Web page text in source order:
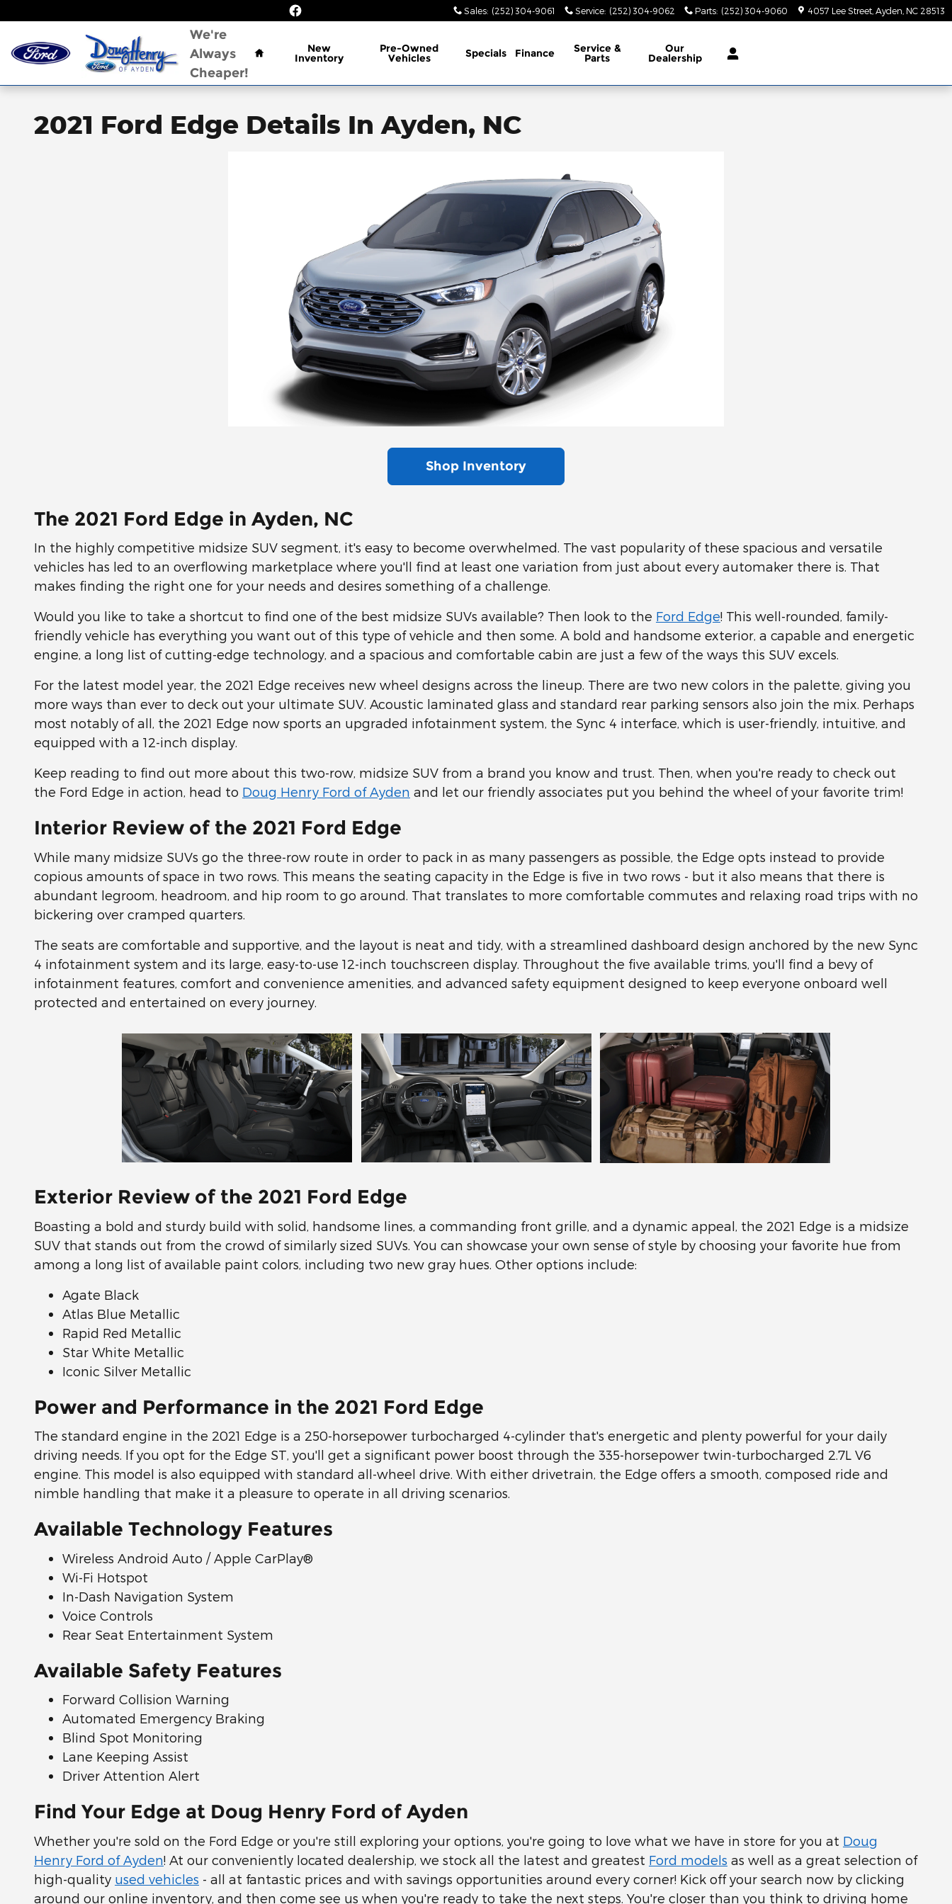
Sales: (252) 304-9061 Service: (252) 304-9062 Parts: (252) 304-9060 4057 Lee Street Ayden NC 28513
We're
Always
Cheaper!
Home
New
Inventory
Pre-Owned
Vehicles Specials Finance Service &
Parts
Our
Dealership
2021 Ford Edge Details In Ayden, NC
Shop Inventory
The 2021 Ford Edge in Ayden, NC
In the highly competitive midsize SUV segment, it's easy to become overwhelmed. The vast popularity of these spacious and versatile
vehicles has led to an overflowing marketplace where you'll find at least one variation from just about every automaker there is. That
makes finding the right one for your needs and desires something of a challenge.
Would you like to take a shortcut to find one of the best midsize SUVs available? Then look to the Ford Edge! This well-rounded, family-
friendly vehicle has everything you want out of this type of vehicle and then some. A bold and handsome exterior, a capable and energetic
engine, a long list of cutting-edge technology, and a spacious and comfortable cabin are just a few of the ways this SUV excels.
For the latest model year, the 2021 Edge receives new wheel designs across the lineup. There are two new colors in the palette, giving you
more ways than ever to deck out your ultimate SUV. Acoustic laminated glass and standard rear parking sensors also join the mix. Perhaps
most notably of all, the 2021 Edge now sports an upgraded infotainment system, the Sync 4 interface, which is user-friendly, intuitive, and
equipped with a 12-inch display.
Keep reading to find out more about this two-row, midsize SUV from a brand you know and trust. Then, when you're ready to check out
the Ford Edge in action, head to Doug Henry Ford of Ayden and let our friendly associates put you behind the wheel of your favorite trim!
Interior Review of the 2021 Ford Edge
While many midsize SUVs go the three-row route in order to pack in as many passengers as possible, the Edge opts instead to provide
copious amounts of space in two rows. This means the seating capacity in the Edge is five in two rows - but it also means that there is
abundant legroom, headroom, and hip room to go around. That translates to more comfortable commutes and relaxing road trips with no
bickering over cramped quarters.
The seats are comfortable and supportive, and the layout is neat and tidy, with a streamlined dashboard design anchored by the new Sync
4 infotainment system and its large, easy-to-use 12-inch touchscreen display. Throughout the five available trims, you'll find a bevy of
infotainment features, comfort and convenience amenities, and advanced safety equipment designed to keep everyone onboard well
protected and entertained on every journey.
Exterior Review of the 2021 Ford Edge
Boasting a bold and sturdy build with solid, handsome lines, a commanding front grille, and a dynamic appeal, the 2021 Edge is a midsize
SUV that stands out from the crowd of similarly sized SUVs. You can showcase your own sense of style by choosing your favorite hue from
among a long list of available paint colors, including two new gray hues. Other options include:
Agate Black
Atlas Blue Metallic
Rapid Red Metallic
Star White Metallic
Iconic Silver Metallic
Power and Performance in the 2021 Ford Edge
The standard engine in the 2021 Edge is a 250-horsepower turbocharged 4-cylinder that's energetic and plenty powerful for your daily
driving needs. If you opt for the Edge ST, you'll get a significant power boost through the 335-horsepower twin-turbocharged 2.7L V6
engine. This model is also equipped with standard all-wheel drive. With either drivetrain, the Edge offers a smooth, composed ride and
nimble handling that make it a pleasure to operate in all driving scenarios.
Available Technology Features
Wireless Android Auto / Apple CarPlay®
Wi-Fi Hotspot
In-Dash Navigation System
Voice Controls
Rear Seat Entertainment System
Available Safety Features
Forward Collision Warning
Automated Emergency Braking
Blind Spot Monitoring
Lane Keeping Assist
Driver Attention Alert
Find Your Edge at Doug Henry Ford of Ayden
Whether you're sold on the Ford Edge or you're still exploring your options, you're going to love what we have in store for you at Doug
Henry Ford of Ayden! At our conveniently located dealership, we stock all the latest and greatest Ford models as well as a great selection of
high-quality used vehicles - all at fantastic prices and with savings opportunities around every corner! Kick off your search now by clicking
around our online inventory, and then come see us when you're ready to take the next steps. You're closer than you think to driving home